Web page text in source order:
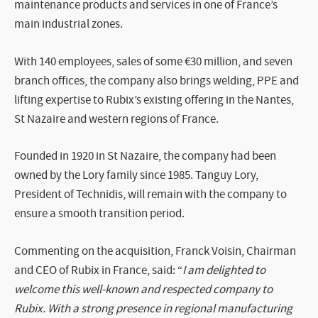
maintenance products and services in one of France’s
main industrial zones.
With 140 employees, sales of some €30 million, and seven
branch offices, the company also brings welding, PPE and
lifting expertise to Rubix’s existing offering in the Nantes,
St Nazaire and western regions of France.
Founded in 1920 in St Nazaire, the company had been
owned by the Lory family since 1985. Tanguy Lory,
President of Technidis, will remain with the company to
ensure a smooth transition period.
Commenting on the acquisition, Franck Voisin, Chairman
and CEO of Rubix in France, said: “I am delighted to
welcome this well-known and respected company to
Rubix. With a strong presence in regional manufacturing